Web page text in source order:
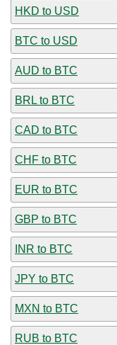
HKD to USD
BTC to USD
AUD to BTC
BRL to BTC
CAD to BTC
CHF to BTC
EUR to BTC
GBP to BTC
INR to BTC
JPY to BTC
MXN to BTC
RUB to BTC